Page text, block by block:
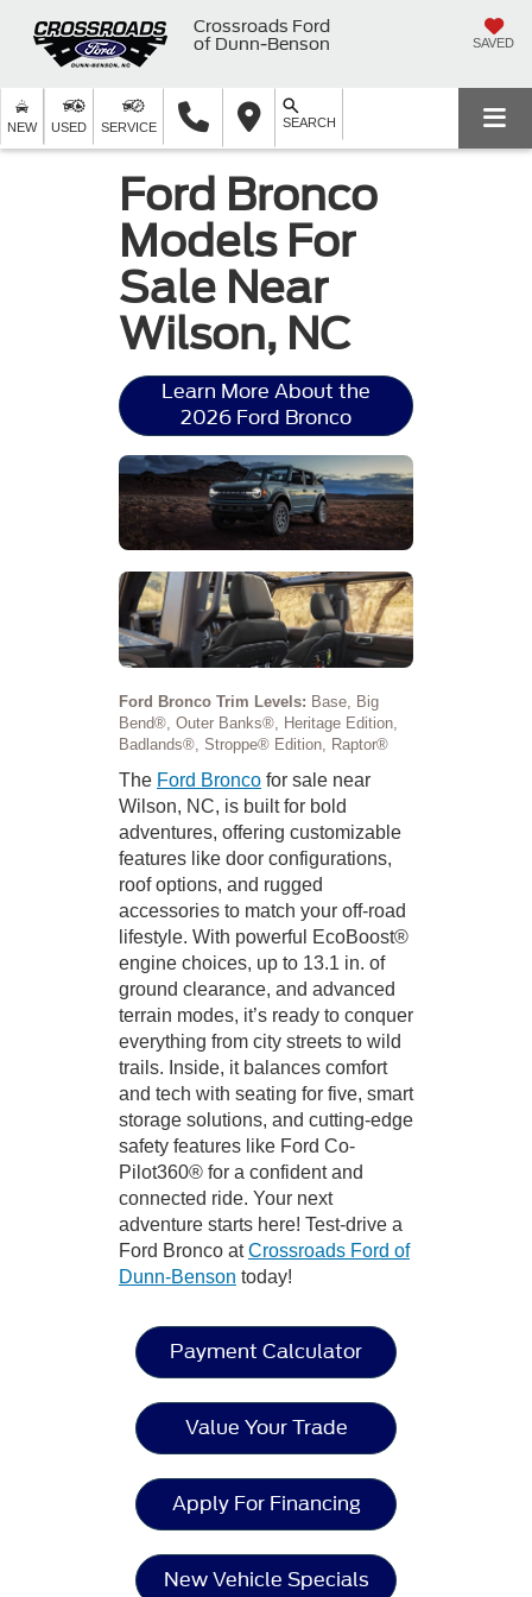
Crossroads Ford
of Dunn-Benson
SAVED
NEW USED SERVICE SEARCH
Ford Bronco
Models For
Sale Near
Wilson, NC
Learn More About the
2026 Ford Bronco
Ford Bronco Trim Levels: Base, Big
Bend®, Outer Banks®, Heritage Edition,
Badlands®, Stroppe® Edition, Raptor®
The Ford Bronco for sale near
Wilson, NC, is built for bold
adventures, offering customizable
features like door configurations,
roof options, and rugged
accessories to match your off-road
lifestyle. With powerful EcoBoost®
engine choices, up to 13.1 in. of
ground clearance, and advanced
terrain modes, it’s ready to conquer
everything from city streets to wild
trails. Inside, it balances comfort
and tech with seating for five, smart
storage solutions, and cutting-edge
safety features like Ford Co-
Pilot360® for a confident and
connected ride. Your next
adventure starts here! Test-drive a
Ford Bronco atCrossroads Ford of
Dunn-Benson today!
Payment Calculator
Value Your Trade
Apply For Financing
New Vehicle Specials